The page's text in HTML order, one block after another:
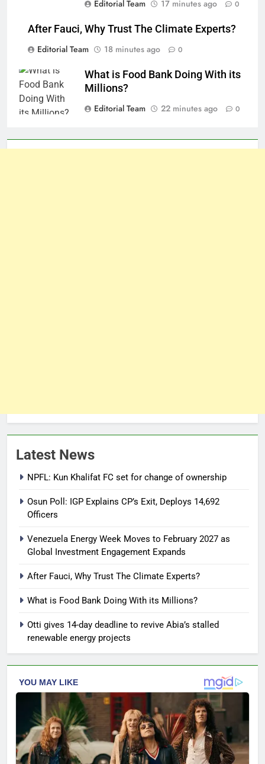
Editorial Team
17 minutes ago 0
After Fauci, Why Trust The Climate Experts?
Editorial Team
18 minutes ago 0
What is Food Bank Doing With its
Millions?
Editorial Team
22 minutes ago 0
Latest News
NPFL: Kun Khalifat FC set for change of ownership
Osun Poll: IGP Explains CP’s Exit, Deploys 14,692
Officers
Venezuela Energy Week Moves to February 2027 as
Global Investment Engagement Expands
After Fauci, Why Trust The Climate Experts?
What is Food Bank Doing With its Millions?
Otti gives 14-day deadline to revive Abia’s stalled
renewable energy projects